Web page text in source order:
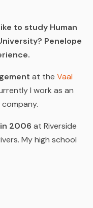
to study Human
Penelope
at the Vaal
I work as an
2006 at Riverside
My high school